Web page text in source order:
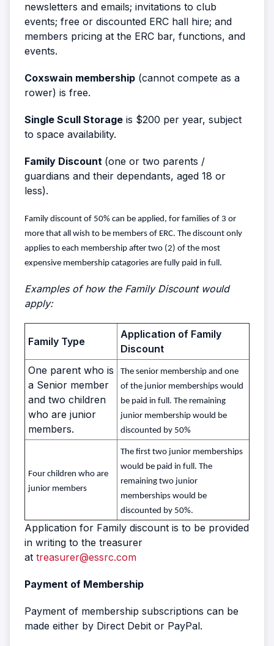
newsletters and emails; invitations to club
events; free or discounted ERC hall hire; and
members pricing at the ERC bar, functions, and
events.
Coxswain membership (cannot compete as a
rower) is free.
Single Scull Storage is $200 per year, subject
to space availability.
Family Discount (one or two parents /
guardians and their dependants, aged 18 or
less).
Family discount of 50% can be applied, for families of 3 or
more that all wish to be members of ERC. The discount only
applies to each membership after two (2) of the most
expensive membership catagories are fully paid in full.
Examples of how the Family Discount would
apply:
Family Type
Application of Family
Discount
One parent who is
a Senior member
and two children
who are junior
members.
The senior membership and one
of the junior memberships would
be paid in full. The remaining
junior membership would be
discounted by 50%
Four children who are
junior members
The first two junior memberships
would be paid in full. The
remaining two junior
memberships would be
discounted by 50%.
Application for Family discount is to be provided
in writing to the treasurer
at treasurer@essrc.com
Payment of Membership
Payment of membership subscriptions can be
made either by Direct Debit or PayPal.